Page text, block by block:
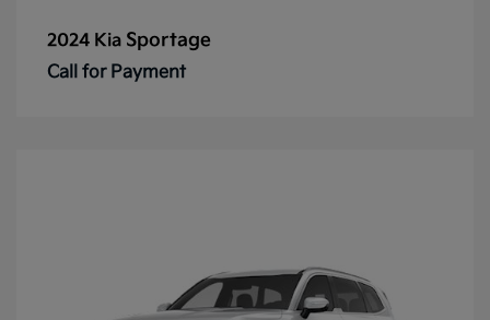
2024 Kia Sportage
Call for Payment